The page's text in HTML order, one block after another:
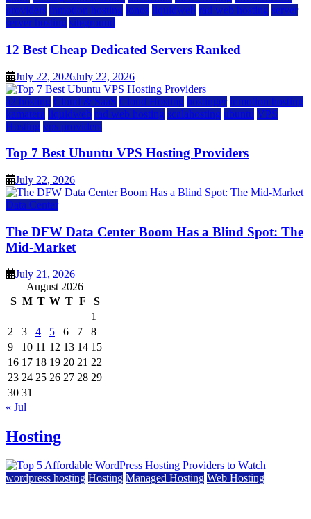
providers inmotion hosting ionos liquidweb rad web hosting server
server hosting siteground
12 Best Cheap Dedicated Servers Ranked
July 22, 2026July 22, 2026
a2 hosting Cloud & SaaS Cloud Hosting hostinger inmotion hosting
kamatera liquidweb rad web hosting scalahosting ubuntu VPS
Hosting vps providers
Top 7 Best Ubuntu VPS Hosting Providers
July 22, 2026
Data Center
The DFW Data Center Boom Has a Blind Spot: The
Mid-Market
July 21, 2026
August 2026
S M T W T F
S
1
2
3 4 5 6 7
8
9
10 11 12 13 14 15
16 17 18 19 20 21 22
23 24 25 26 27 28 29
30 31
« Jul
Hosting
wordpress hosting Hosting Managed Hosting Web Hosting